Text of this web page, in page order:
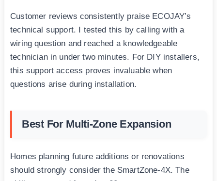
Customer reviews consistently praise ECOJAY’s
technical support. I tested this by calling with a
wiring question and reached a knowledgeable
technician in under two minutes. For DIY installers,
this support access proves invaluable when
questions arise during installation.
Best For Multi-Zone Expansion
Homes planning future additions or renovations
should strongly consider the SmartZone-4X. The